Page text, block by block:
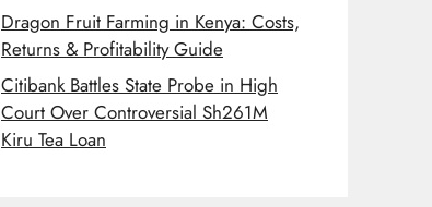
Dragon Fruit Farming in Kenya: Costs,
Returns & Profitability Guide
Citibank Battles State Probe in High
Court Over Controversial Sh261M
Kiru Tea Loan